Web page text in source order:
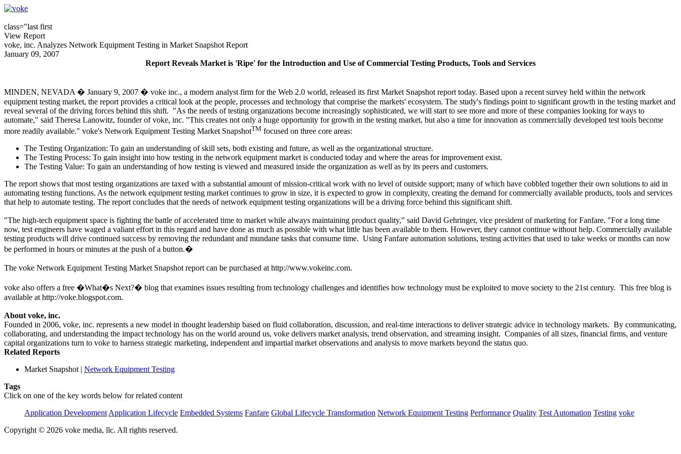
class="last first
View Report
voke, inc. Analyzes Network Equipment Testing in Market Snapshot Report
January 09, 2007
Report Reveals Market is 'Ripe' for the Introduction and Use of Commercial Testing Products, Tools and Services
MINDEN, NEVADA � January 9, 2007 � voke inc., a modern analyst firm for the Web 2.0 world, released its first Market Snapshot report today. Based upon a recent survey held within the network
equipment testing market, the report provides a critical look at the people, processes and technology that comprise the markets' ecosystem. The study's findings point to significant growth in the testing market and
reveal several of the driving forces behind this shift. "As the needs of testing organizations become increasingly sophisticated, we will start to see more and more of these companies looking for ways to
automate," said Theresa Lanowitz, founder of voke, inc. "This creates not only a huge opportunity for growth in the testing market, but also a time for innovation as commercially developed test tools become
more readily available." voke's Network Equipment Testing Market SnapshotTM focused on three core areas:
The Testing Organization: To gain an understanding of skill sets, both existing and future, as well as the organizational structure.
The Testing Process: To gain insight into how testing in the network equipment market is conducted today and where the areas for improvement exist.
The Testing Value: To gain an understanding of how testing is viewed and measured inside the organization as well as by its peers and customers.
The report shows that most testing organizations are taxed with a substantial amount of mission-critical work with no level of outside support; many of which have cobbled together their own solutions to aid in
automating testing functions. As the network equipment testing market continues to grow in size, it is expected to grow in complexity, creating the demand for commercially available products, tools and services
that help to automate testing. The report concludes that the needs of network equipment testing organizations will be a driving force behind this significant shift.
"The high-tech equipment space is fighting the battle of accelerated time to market while always maintaining product quality," said David Gehringer, vice president of marketing for Fanfare. "For a long time
now, test engineers have waged a valiant effort in this regard and have done as much as possible with what little has been available to them. However, they cannot continue without help. Commercially available
testing products will drive continued success by removing the redundant and mundane tasks that consume time. Using Fanfare automation solutions, testing activities that used to take weeks or months can now
be performed in hours or minutes at the push of a button.�
The voke Network Equipment Testing Market Snapshot report can be purchased at http://www.vokeinc.com.
voke also offers a free �What�s Next?� blog that examines issues resulting from technology challenges and identifies how technology must be exploited to move society to the 21st century. This free blog is
available at http://voke.blogspot.com.
About voke, inc.
Founded in 2006, voke, inc. represents a new model in thought leadership based on fluid collaboration, discussion, and real-time interactions to deliver strategic advice in technology markets. By communicating,
collaborating, and understanding the impact technology has on the world around us, voke delivers market analysis, trend observation, and streaming insight. Companies of all sizes, financial firms, and venture
capital organizations turn to voke to harness strategic marketing, independent and impartial market observations and analysis to move markets beyond the status quo.
Related Reports
Market Snapshot | Network Equipment Testing
Tags
Click on one of the key words below for related content
Application Development Application Lifecycle Embedded Systems Fanfare Global Lifecycle Transformation Network Equipment Testing Performance Quality Test Automation Testing voke
Copyright © 2026 voke media, llc. All rights reserved.